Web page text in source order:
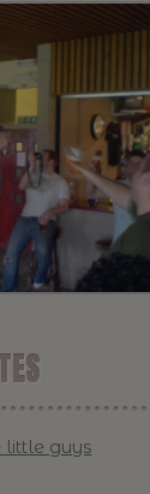
little guys